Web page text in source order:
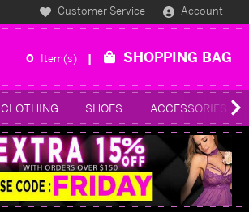
Customer Service Account
0 Item(s) SHOPPING BAG
CLOTHING SHOES ACCESSORIES